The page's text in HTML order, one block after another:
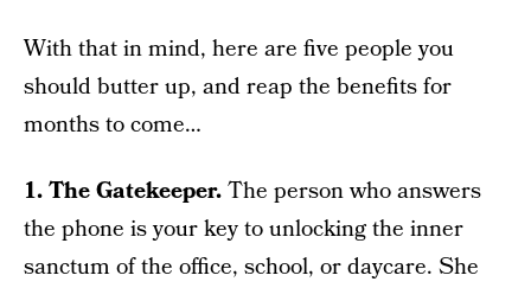
With that in mind, here are five people you
should butter up, and reap the benefits for
months to come…
1. The Gatekeeper.The person who answers
the phone is your key to unlocking the inner
sanctum of the office, school, or daycare. She